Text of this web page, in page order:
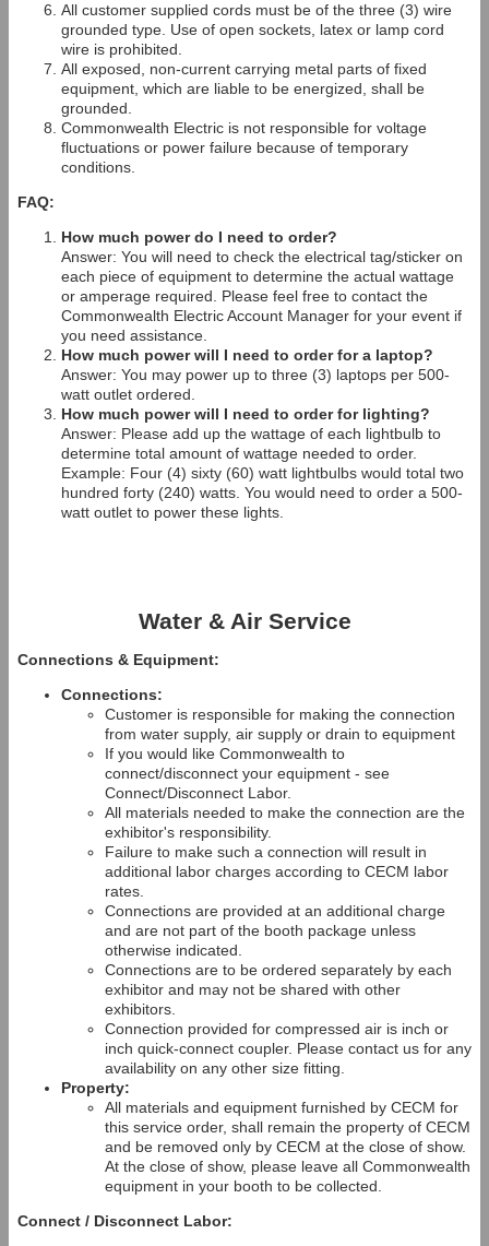
All customer supplied cords must be of the three (3) wire
grounded type. Use of open sockets, latex or lamp cord
wire is prohibited.
All exposed, non-current carrying metal parts of fixed
equipment, which are liable to be energized, shall be
grounded.
Commonwealth Electric is not responsible for voltage
fluctuations or power failure because of temporary
conditions.
FAQ:
How much power do I need to order?
Answer: You will need to check the electrical tag/sticker on
each piece of equipment to determine the actual wattage
or amperage required. Please feel free to contact the
Commonwealth Electric Account Manager for your event if
you need assistance.
How much power will I need to order for a laptop?
Answer: You may power up to three (3) laptops per 500-
watt outlet ordered.
How much power will I need to order for lighting?
Answer: Please add up the wattage of each lightbulb to
determine total amount of wattage needed to order.
Example: Four (4) sixty (60) watt lightbulbs would total two
hundred forty (240) watts. You would need to order a 500-
watt outlet to power these lights.
Water & Air Service
Connections & Equipment:
Connections:
Customer is responsible for making the connection
from water supply, air supply or drain to equipment
If you would like Commonwealth to
connect/disconnect your equipment - see
Connect/Disconnect Labor.
All materials needed to make the connection are the
exhibitor's responsibility.
Failure to make such a connection will result in
additional labor charges according to CECM labor
rates.
Connections are provided at an additional charge
and are not part of the booth package unless
otherwise indicated.
Connections are to be ordered separately by each
exhibitor and may not be shared with other
exhibitors.
Connection provided for compressed air is inch or
inch quick-connect coupler. Please contact us for any
availability on any other size fitting.
Property:
All materials and equipment furnished by CECM for
this service order, shall remain the property of CECM
and be removed only by CECM at the close of show.
At the close of show, please leave all Commonwealth
equipment in your booth to be collected.
Connect / Disconnect Labor: